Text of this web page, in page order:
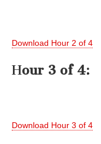
Download Hour 2 of 4
Hour 3 of 4:
Download Hour 3 of 4